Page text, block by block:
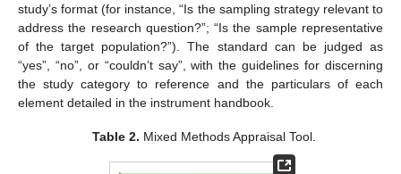
study’s format (for instance, “Is the sampling strategy relevant to
address the research question?”; “Is the sample representative
of the target population?”). The standard can be judged as
“yes”, “no”, or “couldn’t say”, with the guidelines for discerning
the study category to reference and the particulars of each
element detailed in the instrument handbook.
Table 2. Mixed Methods Appraisal Tool.